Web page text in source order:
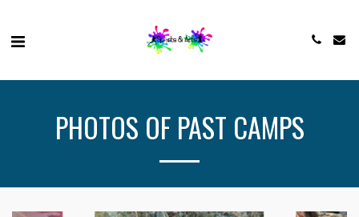
PHOTOS OF PAST CAMPS